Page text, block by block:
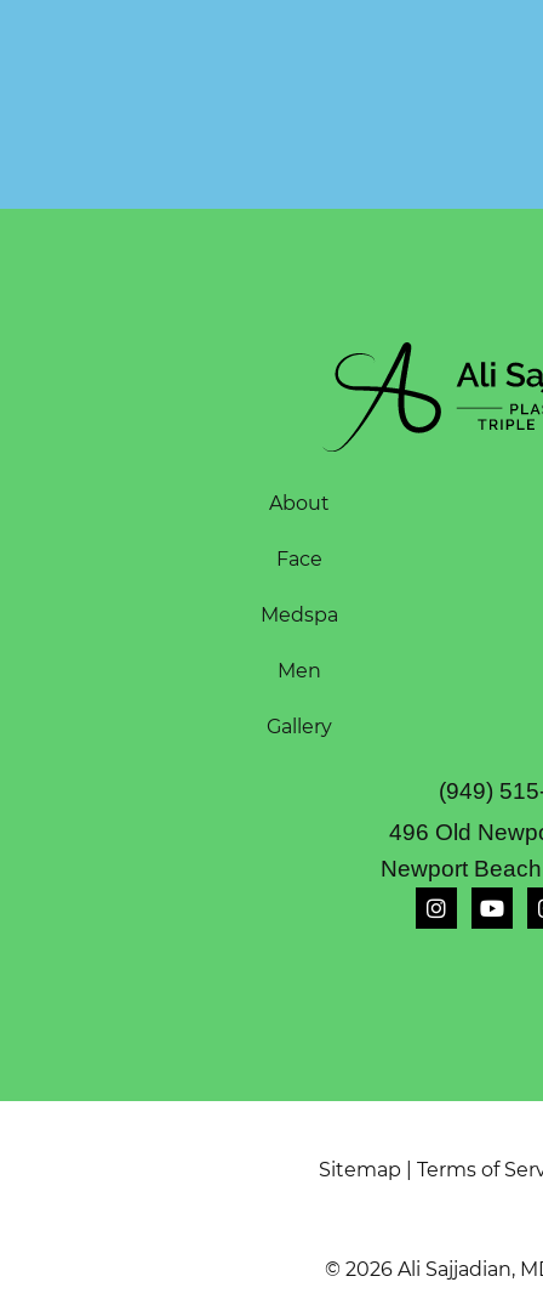
About
Face
Medspa
Men
Gallery
(949)
496 Old
Newport
Sitemap Terms of
© 2026 Ali Sajjadian,